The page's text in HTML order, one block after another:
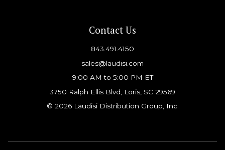
Contact Us
843.491.4150
sales@laudisi.com
9:00 AM to 5:00 PM ET
3750 Ralph Ellis Blvd, Loris, SC 29569
© 2026 Laudisi Distribution Group, Inc.